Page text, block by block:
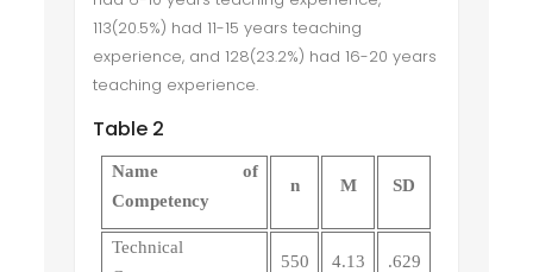
113(20.5%) had 11-15 years teaching
experience, and 128(23.2%) had 16-20 years
teaching experience.
Table 2
Name of
Competency
n M SD
Technical
550 4.13 .629